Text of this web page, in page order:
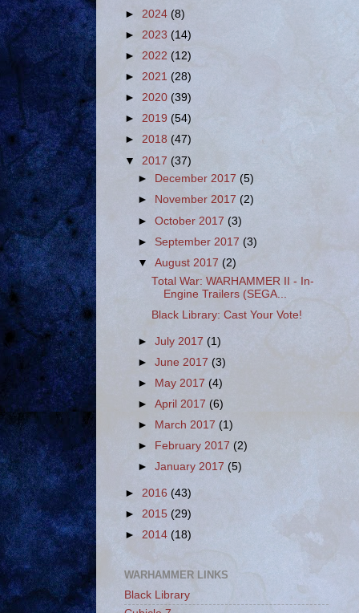
► 2024 (8)
► 2023 (14)
► 2022 (12)
► 2021 (28)
► 2020 (39)
► 2019 (54)
► 2018 (47)
▼ 2017 (37)
►
December 2017(5)
►
November 2017(2)
►October 2017(3)
► September 2017 (3)
▼August 2017(2)
Total War: WARHAMMER II - In-
Engine Trailers (SEGA...
Black Library: Cast Your Vote!
►July 2017(1)
►June 2017(3)
►
May 2017(4)
►April 2017 (6)
►
March 2017(1)
►
February 2017(2)
►January 2017(5)
► 2016 (43)
► 2015 (29)
► 2014 (18)
WARHAMMER LINKS
Black Library